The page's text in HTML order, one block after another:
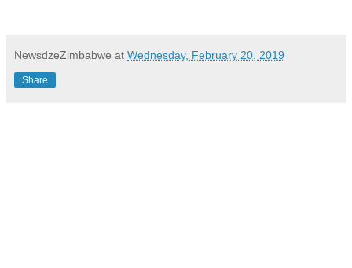
NewsdzeZimbabwe at Wednesday, February 20, 2019
Share